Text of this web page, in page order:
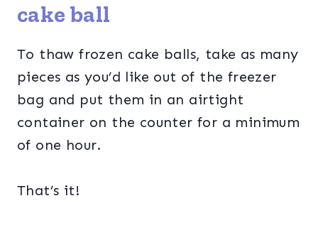
cake ball
To thaw frozen cake balls, take as many
pieces as you’d like out of the freezer
bag and put them in an airtight
container on the counter for a minimum
of one hour.
That’s it!